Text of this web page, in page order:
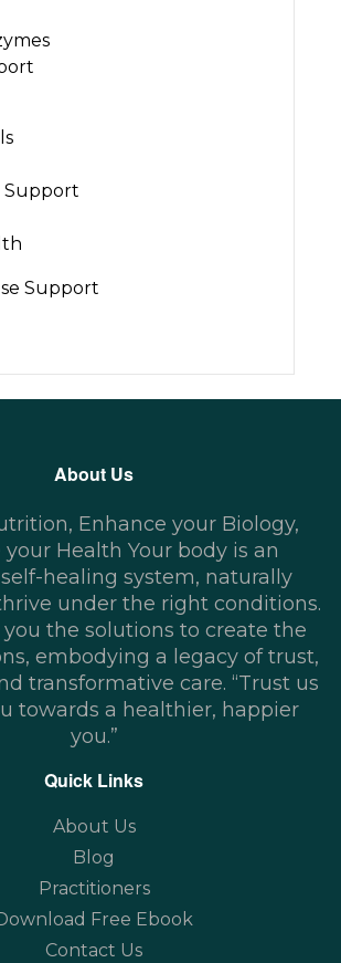
Support
Support
About Us
Enhance your Biology,
Health Your body is an
healing system, naturally
under the right conditions.
the solutions to create the
embodying a legacy of trust,
transformative care. “Trust us
towards a healthier, happier
you.”
Quick Links
About Us
Blog
Practitioners
Free Ebook
Contact Us